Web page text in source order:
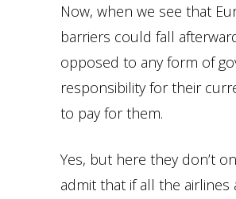
Now, when we see that
barriers could fall
opposed to any form of
responsibility for their
to pay for them.
Yes, but here they don’t
admit that if all the